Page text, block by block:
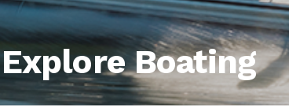
Explore Boating